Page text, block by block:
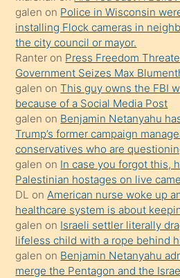
bilmediğini
anlar
Ona
durumu
anlatmasını
isteyince
hoşlandığı
sikiş
kızla
öpüşürken
bile
kendisini
orada
bırakıp
galen on Police in Wisconsin
installing Flock cameras in
the city council or mayor.
Ranter on Press Freedom
Government Seizes Max
galen onThis guy owns the FBI
because of a Social Media Post
galen on Benjamin Netanyahu
Trump’s former campaign
conservatives who are
galen on In case you forgot this,
Palestinian hostages on live
DL on American nurse woke up
healthcare system is about
galen on Israeli settler literally
lifeless child with a rope behind
galen on Benjamin Netanyahu
merge the Pentagon and the